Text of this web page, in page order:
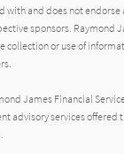
with and does not endorse
sponsors. Raymond
collection or use of
James Financial
advisory services offered